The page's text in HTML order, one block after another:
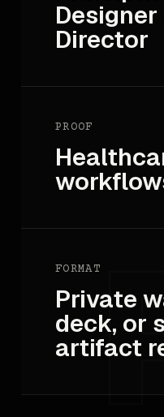
Director
PROOF
FORMAT
Private
deck, or
artifact